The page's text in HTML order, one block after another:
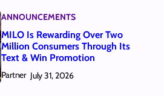
ANNOUNCEMENTS
MILO Is Rewarding Over Two
Million Consumers Through Its
Text & Win Promotion
Partner July 31, 2026